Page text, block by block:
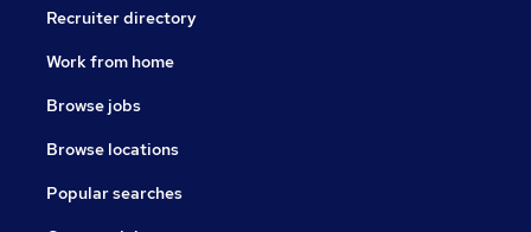
Recruiter directory
Work from home
Browse jobs
Browse locations
Popular searches